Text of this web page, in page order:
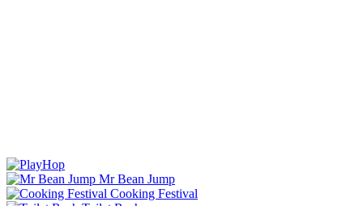
Mr Bean Jump
Cooking Festival